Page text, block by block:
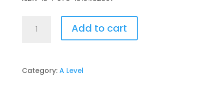
International
A
Add to cart
Category: A Level